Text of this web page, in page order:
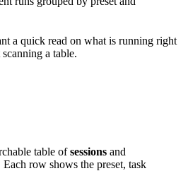
a quick read on what is running right
a table.
table ofsessions and
row shows the preset, task